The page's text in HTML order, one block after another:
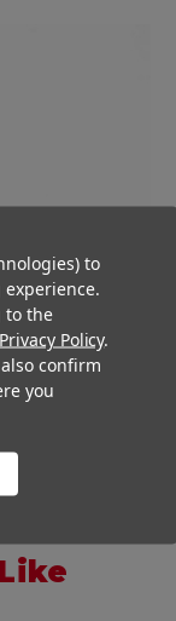
to
to the
Privacy Policy.
confirm
you